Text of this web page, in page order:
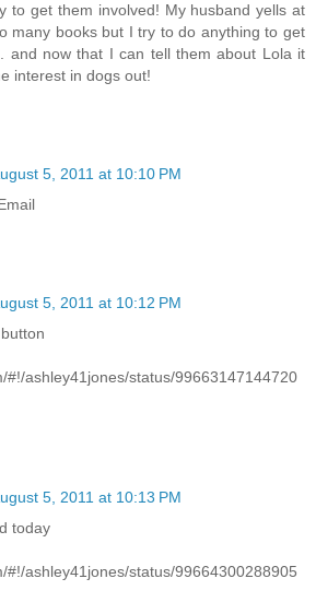
to get them involved! My husband yells at
many books but I try to do anything to get
and now that I can tell them about Lola it
interest in dogs out!
5, 2011 at 10:10 PM
5, 2011 at 10:12 PM
#!/ashley41jones/status/99663147144720
5, 2011 at 10:13 PM
today
#!/ashley41jones/status/99664300288905